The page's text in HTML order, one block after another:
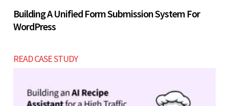
Building A Unified Form Submission System For
WordPress
READ CASE STUDY